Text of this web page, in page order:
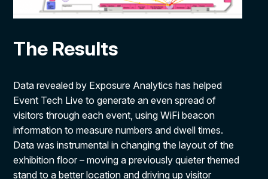
The Results
Data revealed by Exposure Analytics has helped
Event Tech Live to generate an even spread of
visitors through each event, using WiFi beacon
information to measure numbers and dwell times.
Data was instrumental in changing the layout of the
exhibition floor – moving a previously quieter themed
stand to a better location and driving up visitor